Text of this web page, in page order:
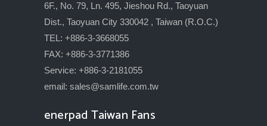
6F., No. 79, Ln. 495, Jieshou Rd., Taoyuan
Dist., Taoyuan City 330042 , Taiwan (R.O.C.)
TEL: +886-3-3668055
FAX: +886-3-3771386
Service: +886-3-2181055
email: sales@samlife.com.tw
enerpad Taiwan Fans